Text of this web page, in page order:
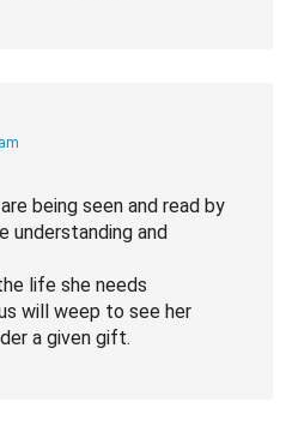
being seen and read by
understanding and
life she needs
will weep to see her
a given gift.